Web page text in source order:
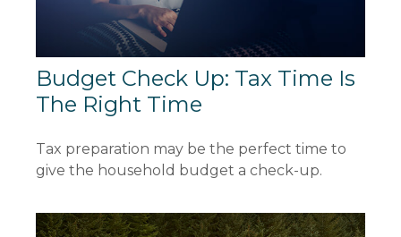
Budget Check Up: Tax Time Is
The Right Time
Tax preparation may be the perfect time to
give the household budget a check-up.